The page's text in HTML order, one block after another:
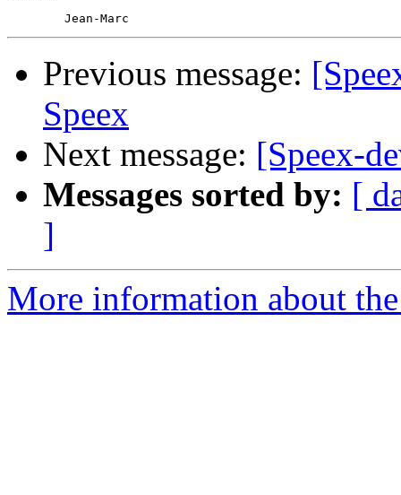
Previous message:
Speex
Next message: [Speex-
Messages sorted by: [
]
More information about